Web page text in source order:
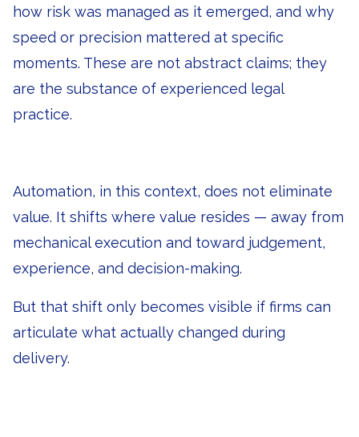
how risk was managed as it emerged, and why
speed or precision mattered at specific
moments. These are not abstract claims; they
are the substance of experienced legal
practice.
Automation, in this context, does not eliminate
value. It shifts where value resides — away from
mechanical execution and toward judgement,
experience, and decision-making.
But that shift only becomes visible if firms can
articulate what actually changed during
delivery.